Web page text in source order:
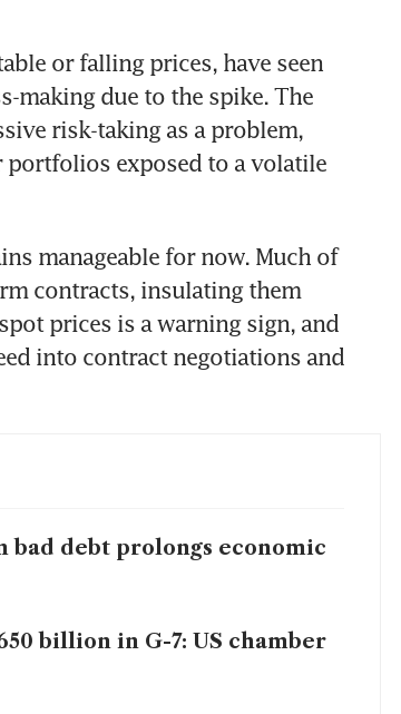
or falling prices, have seen
making due to the spike. The
risk-taking as a problem,
exposed to a volatile
manageable for now. Much of
contracts, insulating them
prices is a warning sign, and
into contract negotiations and
bad debt prolongs economic
billion in G-7: US chamber